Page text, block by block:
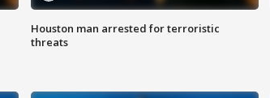
Houston man arrested for terroristic
threats